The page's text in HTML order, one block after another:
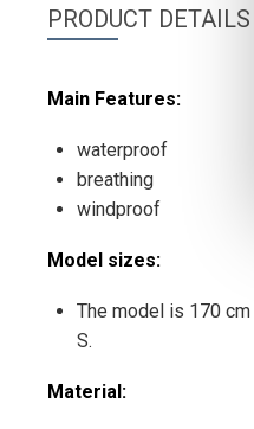
PRODUCT DETAILS
Main Features:
waterproof
breathing
windproof
Model sizes:
The model is 170
S.
Material: